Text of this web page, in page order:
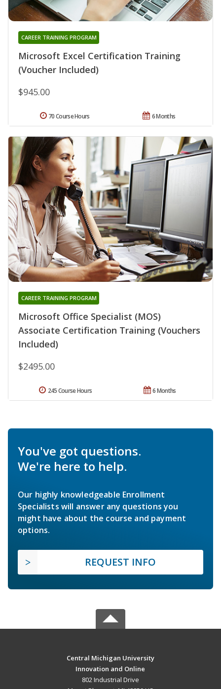
Microsoft Excel Certification Training
(Voucher Included)
CAREER TRAINING PROGRAM
$945.00
6 Months
70 Course Hours
Microsoft Office Specialist (MOS)
Associate Certification Training (Vouchers
Included)
CAREER TRAINING PROGRAM
$2495.00
6 Months
245 Course Hours
You've got questions.
We're here to help.
Our highly knowledgeable Enrollment
Specialists will answer any questions you
might have about the course and payment
options.
REQUEST INFO
Central Michigan University
Innovation and Online
802 Industrial Drive